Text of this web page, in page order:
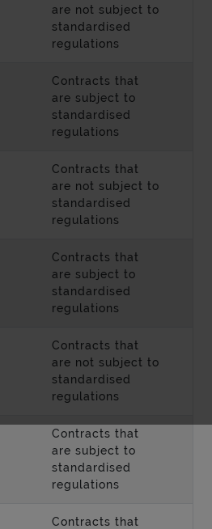
are not subject to
standardised
regulations
Contracts that
are subject to
standardised
regulations
Contracts that
are not subject to
standardised
regulations
Contracts that
are subject to
standardised
regulations
Contracts that
are not subject to
standardised
regulations
Contracts that
are subject to
standardised
regulations
Contracts that